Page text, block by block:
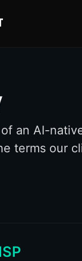
an AI-
terms our